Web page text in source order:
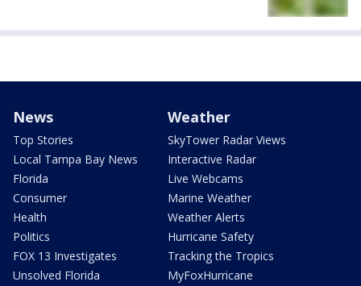
News
Top Stories
Local Tampa Bay News
Florida
Consumer
Health
Politics
FOX 13 Investigates
Unsolved Florida
Weather
SkyTower Radar Views
Interactive Radar
Live Webcams
Marine Weather
Weather Alerts
Hurricane Safety
Tracking the Tropics
MyFoxHurricane